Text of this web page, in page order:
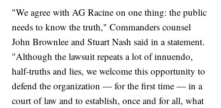
"We agree with AG Racine on one thing: the public
needs to know the truth," Commanders counsel
John Brownlee and Stuart Nash said in a statement.
"Although the lawsuit repeats a lot of innuendo,
half-truths and lies, we welcome this opportunity to
defend the organization — for the first time — in a
court of law and to establish, once and for all, what